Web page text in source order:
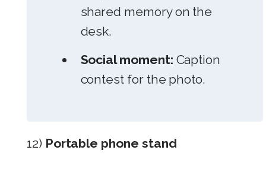
shared memory on the
desk.
Social moment: Caption
contest for the photo.
12) Portable phone stand